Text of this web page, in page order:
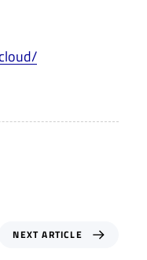
NEXT ARTICLE